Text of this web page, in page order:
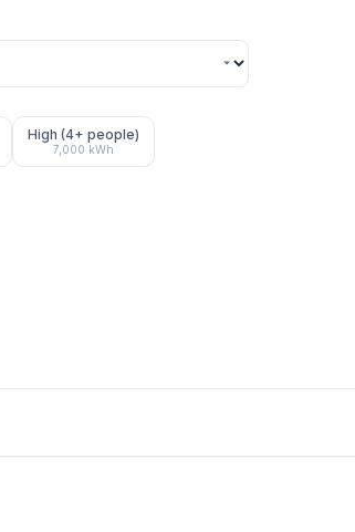
High (4+ people)
7,000 kWh